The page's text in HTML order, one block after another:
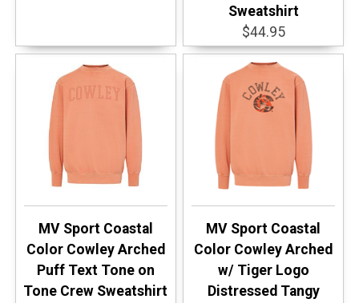
Sweatshirt
$44.95
MV Sport Coastal
Color Cowley Arched
Puff Text Tone on
Tone Crew Sweatshirt
MV Sport Coastal
Color Cowley Arched
w/ Tiger Logo
Distressed Tangy